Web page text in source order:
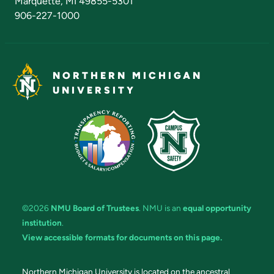
906-227-1000
NORTHERN MICHIGAN
UNIVERSITY
©2026 NMU Board of Trustees. NMU is an equal opportunity
institution.
View accessible formats for documents on this page.
Northern Michigan University is located on the ancestral